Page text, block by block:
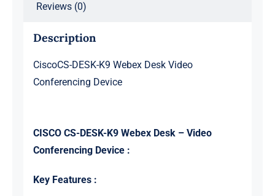
Reviews (0)
Description
CiscoCS-DESK-K9 Webex Desk Video
Conferencing Device
CISCO CS-DESK-K9 Webex Desk – Video
Conferencing Device :
Key Features :